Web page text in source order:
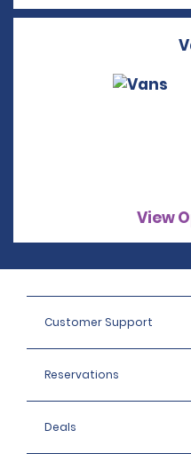
View
Customer Support
Reservations
Deals